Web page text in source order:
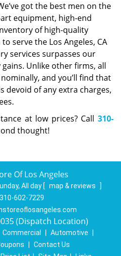
got the best men on the
equipment, high-end
of high-quality
serve the Los Angeles, CA
services surpasses our
Unlike other firms, all
and you’ll find that
devoid of any extra charges,
at low prices? Call 310-
thought!
Of Los Angeles
All day [ map & reviews
]
310-602-7229
(Dispatch Location)
Commercial Automotive
Contact Us